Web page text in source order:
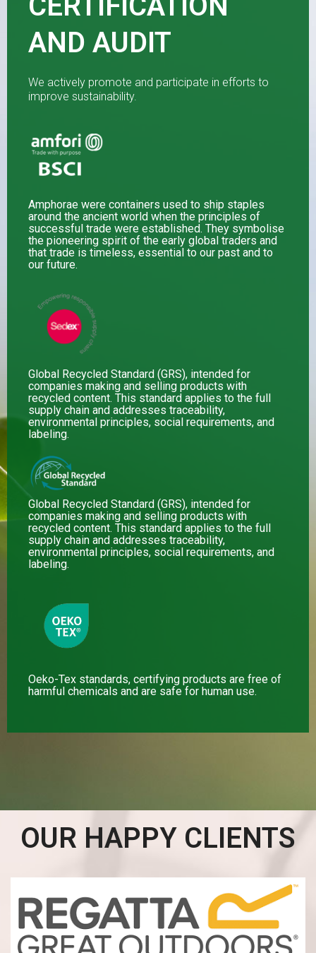
AND AUDIT
We actively promote and participate in efforts to
improve sustainability.
Amphorae were containers used to ship staples
around the ancient world when the principles of
successful trade were established. They symbolise
the pioneering spirit of the early global traders and
that trade is timeless, essential to our past and to
our future.
Global Recycled Standard (GRS), intended for
companies making and selling products with
recycled content. This standard applies to the full
supply chain and addresses traceability,
environmental principles, social requirements, and
labeling.
Global Recycled Standard (GRS), intended for
companies making and selling products with
recycled content. This standard applies to the full
supply chain and addresses traceability,
environmental principles, social requirements, and
labeling.
Oeko-Tex standards, certifying products are free of
harmful chemicals and are safe for human use.
OUR HAPPY CLIENTS